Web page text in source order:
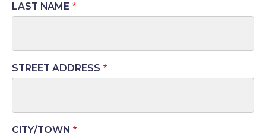
LAST NAME
Address
STREET ADDRESS
CITY/TOWN